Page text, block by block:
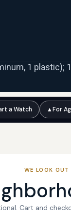
1
a Watch ▲For
WE LOOK OUT
Cart and